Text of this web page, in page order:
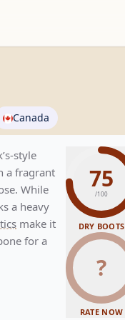
Canada
style
a fragrant
While
a heavy
make it
for a
75
/100
DRY BOOTS
?
RATE NOW